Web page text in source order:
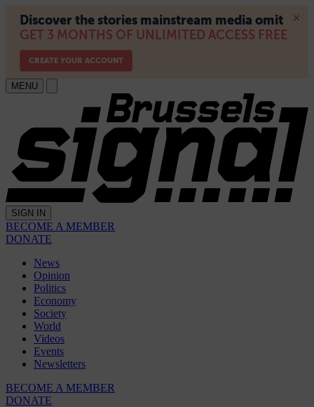
MENU
SIGN IN
BECOME A MEMBER
DONATE
News
Opinion
Politics
Economy
Society
World
Videos
Events
Newsletters
BECOME A MEMBER
DONATE